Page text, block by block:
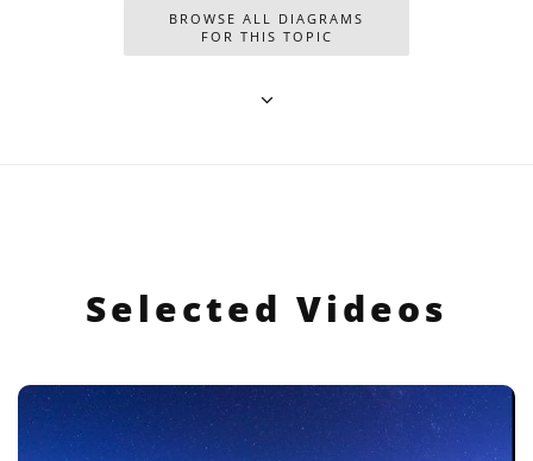
BROWSE ALL DIAGRAMS
Selected Videos